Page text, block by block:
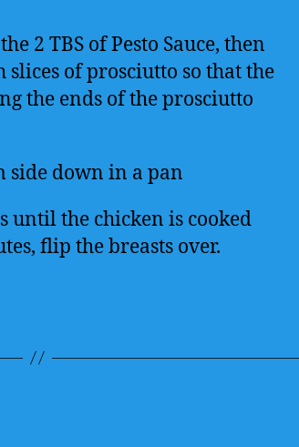
2 TBS of Pesto Sauce, then
of prosciutto so that the
the ends of the prosciutto
side down in a pan
until the chicken is cooked
flip the breasts over.